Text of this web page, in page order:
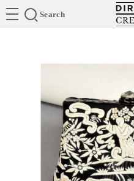
Search